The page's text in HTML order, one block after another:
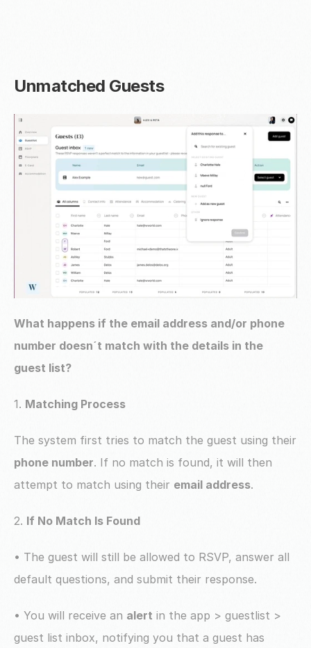
Unmatched Guests
What happens if the email address and/or phone
number doesn´t match with the details in the
guest list?
1. Matching Process
phone number. If no match is found, it will then
attempt to match using their email address.
2. If No Match Is Found
• The guest will still be allowed to RSVP, answer all
default questions, and submit their response.
• You will receive an alert in the app > guestlist >
guest list inbox, notifying you that a guest has